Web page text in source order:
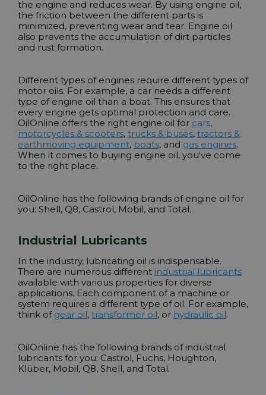
the engine and reduces wear. By using engine oil,
the friction between the different parts is
minimized, preventing wear and tear. Engine oil
also prevents the accumulation of dirt particles
and rust formation.
Different types of engines require different types of
motor oils. For example, a car needs a different
type of engine oil than a boat. This ensures that
every engine gets optimal protection and care.
OilOnline offers the right engine oil for cars,
motorcycles & scooters, trucks & buses, tractors &
earthmoving equipment, boats, and gas engines.
When it comes to buying engine oil, you've come
to the right place.
OilOnline has the following brands of engine oil for
you: Shell, Q8, Castrol, Mobil, and Total.
Industrial Lubricants
In the industry, lubricating oil is indispensable.
There are numerous different industrial lubricants
available with various properties for diverse
applications. Each component of a machine or
system requires a different type of oil. For example,
think of gear oil, transformer oil, or hydraulic oil.
OilOnline has the following brands of industrial
lubricants for you: Castrol, Fuchs, Houghton,
Klüber, Mobil, Q8, Shell, and Total.